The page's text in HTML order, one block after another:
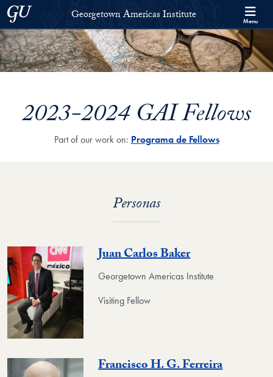
Skip to Georgetown Americas Institute Full Site Menu
Skip to main content
Georgetown UniversityGeorgetown Americas Institute Menu
2023-2024 GAI Fellows
Part of our work on: Programa de Fellows
Personas
Juan Carlos Baker
Georgetown Americas Institute
Visiting Fellow
Francisco H. G. Ferreira